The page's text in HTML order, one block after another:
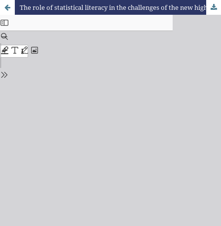
The role of statistical literacy in the challenges of the new high school